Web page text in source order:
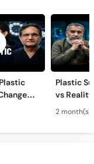
Plastic
vs
Surgery
Urdu
2 month(s)